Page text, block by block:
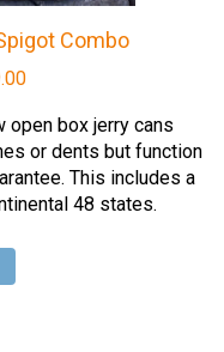
Combo
Current
is:
$269.00.
open box jerry cans
or dents but function
This includes a
48 states.